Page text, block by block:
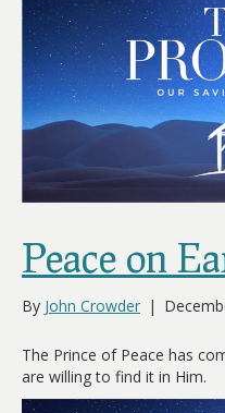
Peace on
By John Crowder |
The Prince of Peace has
are willing to find it in Him.